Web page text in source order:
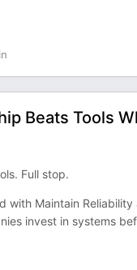
Beats Tools
Full stop.
with Maintain
invest in systems